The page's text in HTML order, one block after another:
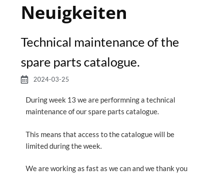
Neuigkeiten
Technical maintenance of the
spare parts catalogue.
2024-03-25
During week 13 we are performning a technical
maintenance of our spare parts catalogue.
This means that access to the catalogue will be
limited during the week.
We are working as fast as we can and we thank you